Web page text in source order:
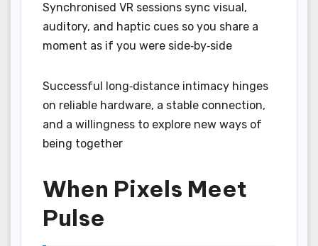
Synchronised VR sessions sync visual,
auditory, and haptic cues so you share a
moment as if you were side‑by‑side
Successful long‑distance intimacy hinges
on reliable hardware, a stable connection,
and a willingness to explore new ways of
being together
When Pixels Meet
Pulse